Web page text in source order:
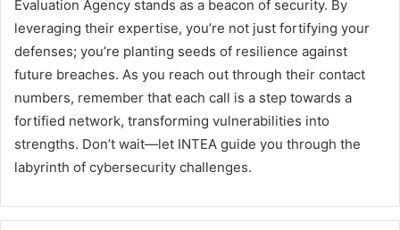
Evaluation Agency stands as a beacon of security. By
leveraging their expertise, you’re not just fortifying your
defenses; you’re planting seeds of resilience against
future breaches. As you reach out through their contact
numbers, remember that each call is a step towards a
fortified network, transforming vulnerabilities into
strengths. Don’t wait—let INTEA guide you through the
labyrinth of cybersecurity challenges.